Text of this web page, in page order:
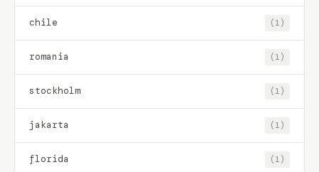
chile (1)
romania (1)
stockholm (1)
jakarta (1)
florida (1)